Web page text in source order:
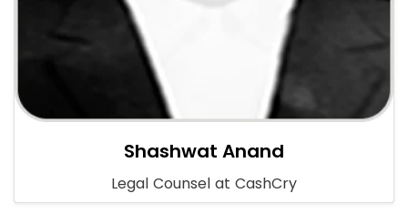
Shashwat Anand
Legal Counsel at CashCry